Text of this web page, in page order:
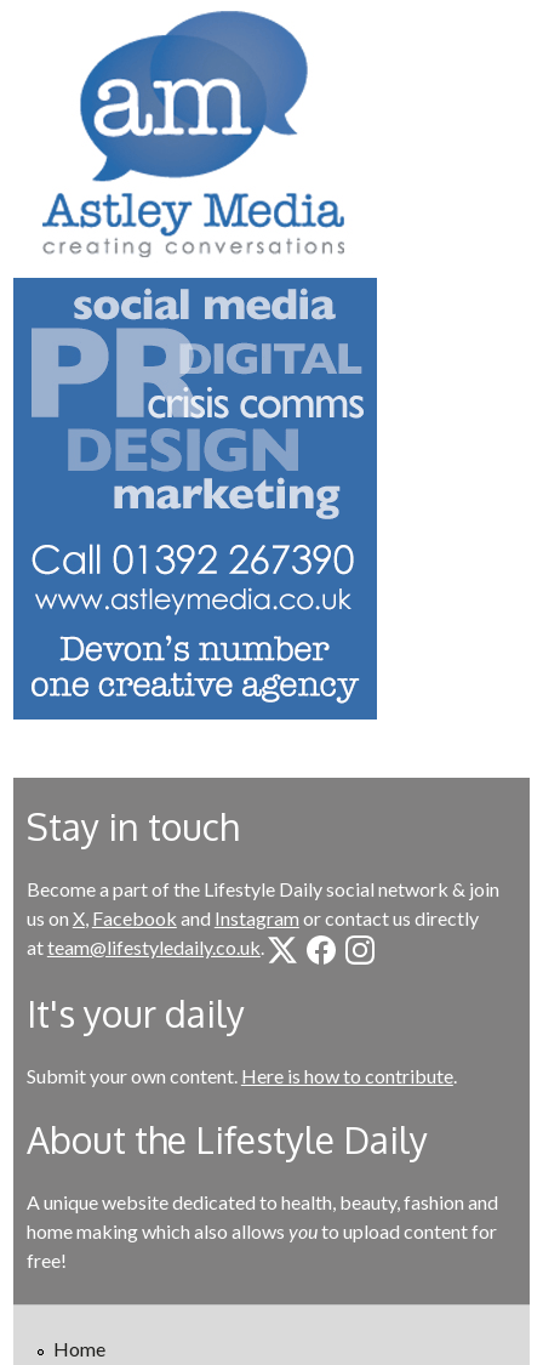
Stay in touch
Become a part of the Lifestyle Daily social network & join
us on X, Facebook and Instagram or contact us directly
atteam@lifestyledaily.co.uk
It's your daily
Submit your own content. Here is how to contribute.
About the Lifestyle Daily
A unique website dedicated to health, beauty, fashion and
home making which also allows youto upload content for
free!
Home